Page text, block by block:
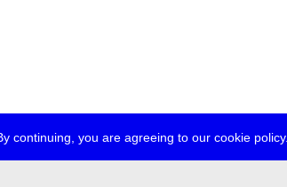
continuing, you are agreeing to our cookie policy.